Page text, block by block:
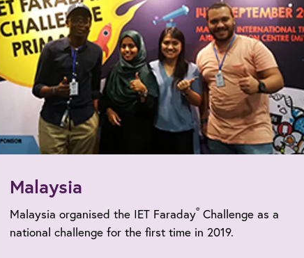
Malaysia
Malaysia organised the IET Faraday®Challenge as a
national challenge for the first time in 2019.